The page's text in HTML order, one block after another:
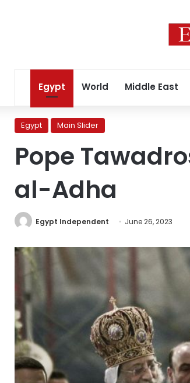
Egypt World Middle East
Egypt Main Slider
Pope
al-Adha
Egypt Independent June 26, 2023